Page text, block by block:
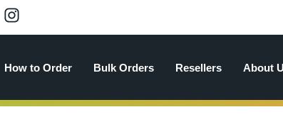
How to Order Bulk Orders Resellers About